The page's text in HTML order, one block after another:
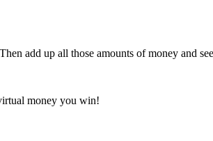
add up all those amounts of money and
money you win!